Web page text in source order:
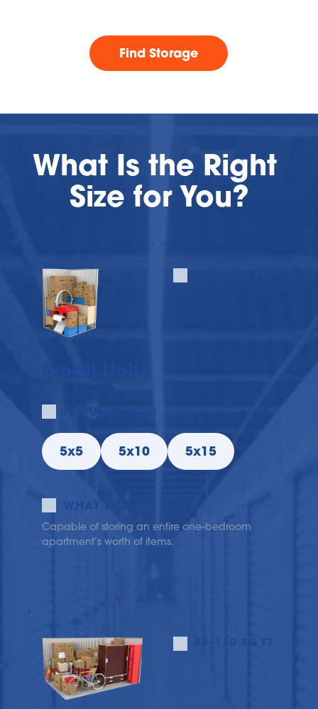
Find Storage
What Is the Right
Size for You?
5x5 5x10 5x15
Capable of storing an entire one-bedroom
apartment’s worth of items.